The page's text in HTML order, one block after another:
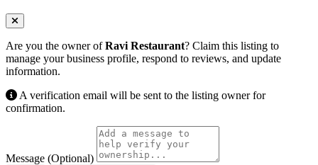
Are you the owner ofRavi Restaurant? Claim this listing to
manage your business profile, respond to reviews, and update
information.
A verification email will be sent to the listing owner for
confirmation.
Message (Optional)